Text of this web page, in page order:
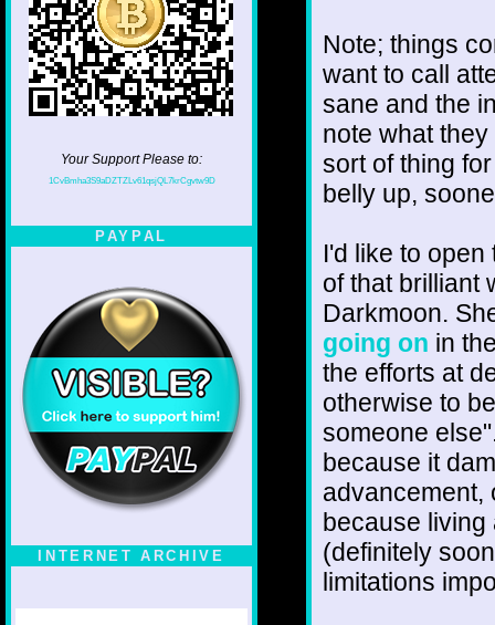
Your Support Please to:
1CvBmha3S9aDZTZLv61qsjQL7krCgvtw9D
PAYPAL
INTERNET ARCHIVE
Note; things
want to call
sane and the
note what
sort of thing
belly up,
I'd like to
of that brilliant
Darkmoon.
going on in
the efforts at
otherwise to
someone
because it
advancement,
because living
(definitely
limitations